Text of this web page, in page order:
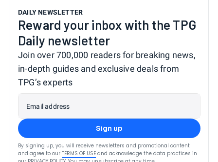
DAILY NEWSLETTER
Reward your inbox with the TPG
Daily newsletter
Join over 700,000 readers for breaking news,
in-depth guides and exclusive deals from
TPG’s experts
Email address
Sign up
By signing up, you will receive newsletters and promotional content
and agree to our TERMS OF USE and acknowledge the data practices in